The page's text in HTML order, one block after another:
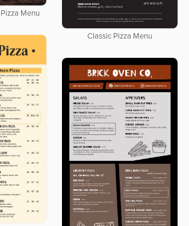
Menu
Classic Pizza Menu